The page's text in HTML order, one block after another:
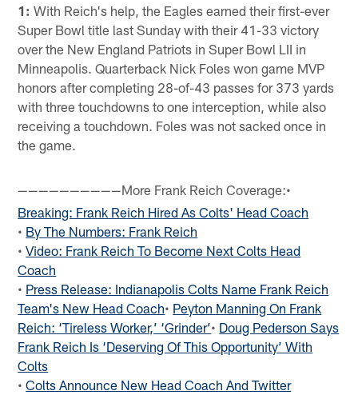
1: With Reich's help, the Eagles earned their first-ever
Super Bowl title last Sunday with their 41-33 victory
over the New England Patriots in Super Bowl LII in
Minneapolis. Quarterback Nick Foles won game MVP
honors after completing 28-of-43 passes for 373 yards
with three touchdowns to one interception, while also
receiving a touchdown. Foles was not sacked once in
the game.
——————————More Frank Reich Coverage:•
Breaking: Frank Reich Hired As Colts' Head Coach
• By The Numbers: Frank Reich
•Video: Frank Reich To Become Next Colts Head
Coach
• Press Release: Indianapolis Colts Name Frank Reich
Team's New Head Coach• Peyton Manning On Frank
Reich: ‘Tireless Worker,’ ‘Grinder’• Doug Pederson Says
Frank Reich Is ‘Deserving Of This Opportunity’ With
Colts
•Colts Announce New Head Coach And Twitter